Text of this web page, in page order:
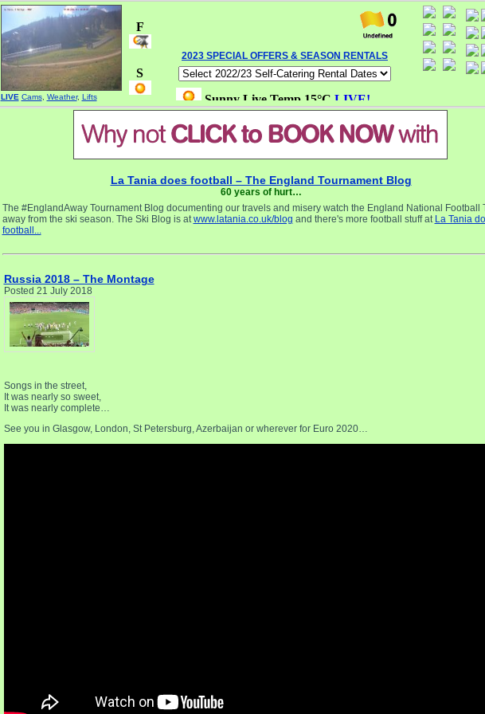
LIVE Cams, Weather, Lifts
2023 SPECIAL OFFERS & SEASON RENTALS
La Tania does football – The England Tournament Blog
60 years of hurt…
The #EnglandAway Tournament Blog documenting our travels and misery watch the England National Football
away from the ski season. The Ski Blog is atwww.latania.co.uk/blog and there's more football stuff at La Tania
football...
Russia 2018 – The Montage
Posted 21 July 2018
Songs in the street,
It was nearly so sweet,
It was nearly complete…
See you in Glasgow, London, St Petersburg, Azerbaijan or wherever for Euro 2020…